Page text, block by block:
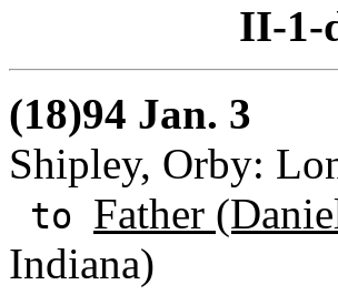
II-1-
(18)94 Jan. 3
Shipley, Orby:
to Father
Indiana)